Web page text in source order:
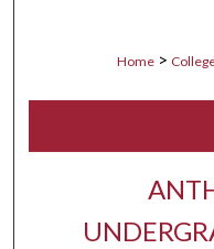
Home >